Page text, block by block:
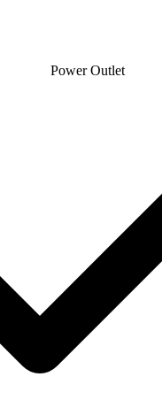
Power Outlet